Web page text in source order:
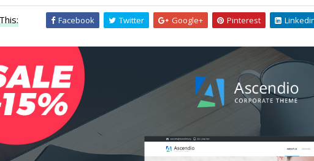
Facebook Twitter Google+ Pinterest